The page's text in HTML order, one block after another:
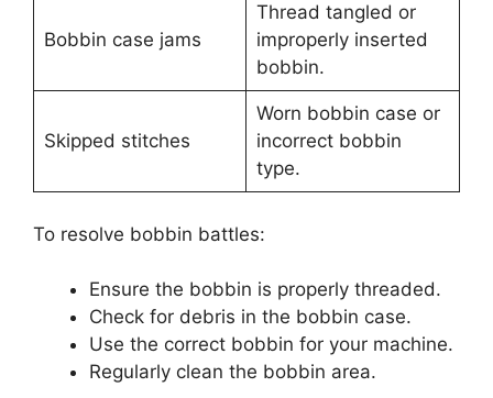
Bobbin case jams
Thread tangled or
improperly inserted
bobbin.
Skipped stitches
Worn bobbin case or
incorrect bobbin
type.
To resolve bobbin battles:
Ensure the bobbin is properly threaded.
Check for debris in the bobbin case.
Use the correct bobbin for your machine.
Regularly clean the bobbin area.